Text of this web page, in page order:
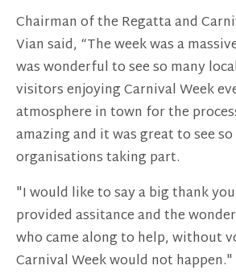
Chairman of the Regatta and
Vian said, “The week was a
was wonderful to see so many
visitors enjoying Carnival Week
atmosphere in town for the
amazing and it was great to see
organisations taking part.
"I would like to say a big thank
provided assitance and the
who came along to help, without
Carnival Week would not happen."